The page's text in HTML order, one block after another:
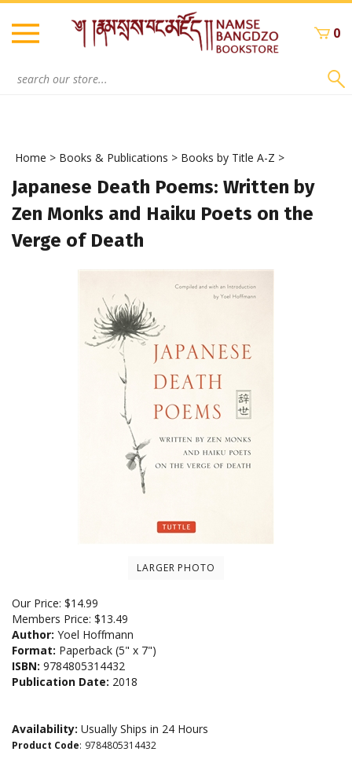
Skip
content
0
Home > Books & Publications > Books by Title A-Z >
Japanese Death Poems: Written by
Zen Monks and Haiku Poets on the
Verge of Death
LARGER PHOTO
Our Price: $14.99
Members Price: $13.49
Author: Yoel Hoffmann
Format: Paperback (5" x 7")
ISBN: 9784805314432
Publication Date: 2018
Availability: Usually Ships in 24 Hours
Product Code: 9784805314432